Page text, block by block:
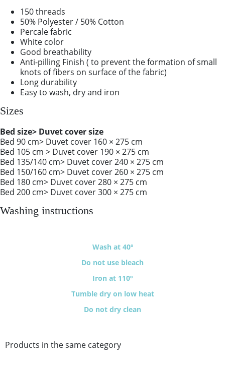
150 threads
50% Polyester / 50% Cotton
Percale fabric
White color
Good breathability
Anti-pilling Finish ( to prevent the formation of small
knots of fibers on surface of the fabric)
Long durability
Easy to wash, dry and iron
Sizes
Bed size> Duvet cover size
Bed 90 cm> Duvet cover 160 × 275 cm
Bed 105 cm > Duvet cover 190 × 275 cm
Bed 135/140 cm> Duvet cover 240 × 275 cm
Bed 150/160 cm> Duvet cover 260 × 275 cm
Bed 180 cm> Duvet cover 280 × 275 cm
Bed 200 cm> Duvet cover 300 × 275 cm
Washing instructions
Wash at 40º
Do not use bleach
Iron at 110º
Tumble dry on low heat
Do not dry clean
Products in the same category